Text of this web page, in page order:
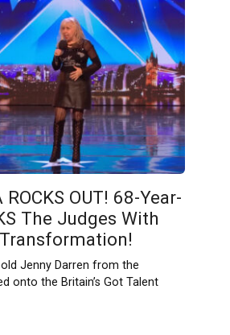
ROCKS OUT! 68-Year-
The Judges With
Jenny Darren from the
onto the Britain’s Got Talent